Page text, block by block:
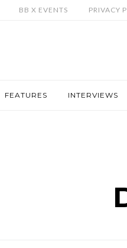
BB X EVENTS PRIVACY
FEATURES INTERVIEWS